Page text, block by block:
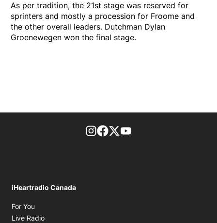
As per tradition, the 21st stage was reserved for
sprinters and mostly a procession for Froome and
the other overall leaders. Dutchman Dylan
Groenewegen won the final stage.
footer-block.instagram-link
Facebook page
Twitter feed
iHeartradio Canada
For You
Live Radio